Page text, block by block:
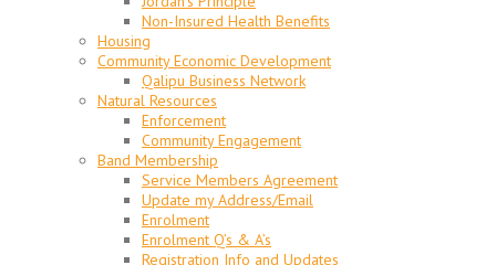
Non-Insured Health Benefits
Housing
Community Economic Development
Qalipu Business Network
Natural Resources
Enforcement
Community Engagement
Band Membership
Service Members Agreement
Update my Address/Email
Enrolment
Enrolment Q’s & A’s
Registration Info and Updates